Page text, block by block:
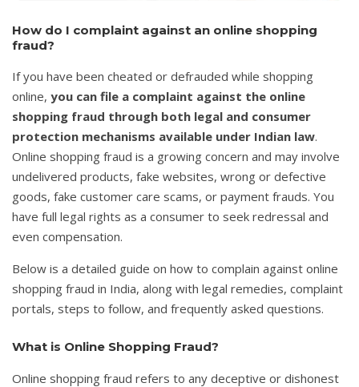
How do I complaint against an online shopping
fraud?
If you have been cheated or defrauded while shopping
online, you can file a complaint against the online
shopping fraud through both legal and consumer
protection mechanisms available under Indian law.
Online shopping fraud is a growing concern and may involve
undelivered products, fake websites, wrong or defective
goods, fake customer care scams, or payment frauds. You
have full legal rights as a consumer to seek redressal and
even compensation.
Below is a detailed guide on how to complain against online
shopping fraud in India, along with legal remedies, complaint
portals, steps to follow, and frequently asked questions.
What is Online Shopping Fraud?
Online shopping fraud refers to any deceptive or dishonest